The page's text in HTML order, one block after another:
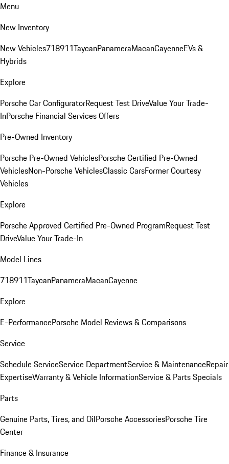
Menu
New Inventory
New Vehicles718911TaycanPanameraMacanCayenneEVs &
Hybrids
Explore
Porsche Car ConfiguratorRequest Test DriveValue Your Trade-
InPorsche Financial Services Offers
Pre-Owned Inventory
Porsche Pre-Owned VehiclesPorsche Certified Pre-Owned
VehiclesNon-Porsche VehiclesClassic CarsFormer Courtesy
Vehicles
Explore
Porsche Approved Certified Pre-Owned ProgramRequest Test
DriveValue Your Trade-In
Model Lines
718911TaycanPanameraMacanCayenne
Explore
E-PerformancePorsche Model Reviews & Comparisons
Service
Schedule ServiceService DepartmentService & MaintenanceRepair
ExpertiseWarranty & Vehicle InformationService & Parts Specials
Parts
Genuine Parts, Tires, and OilPorsche AccessoriesPorsche Tire
Center
Finance & Insurance